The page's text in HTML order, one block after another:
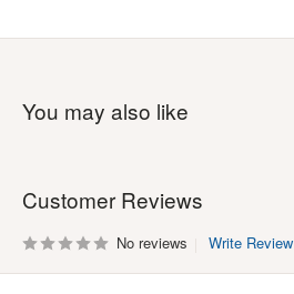
You may also like
Customer Reviews
No reviews Write Review